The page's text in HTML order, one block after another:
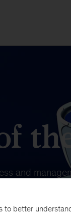
and
to better